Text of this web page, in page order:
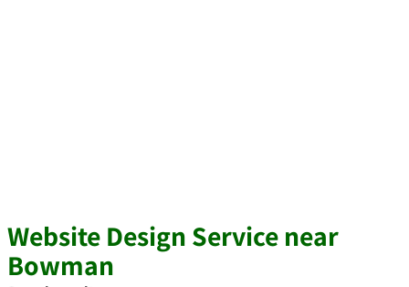
Website Design Service near
Bowman